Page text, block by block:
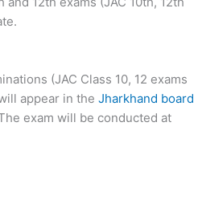
(JAC Class 10, 12 exams
appear in theJharkhand board
exam will be conducted at